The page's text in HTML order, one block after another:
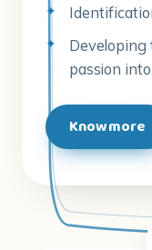
Developing
passion
Know more